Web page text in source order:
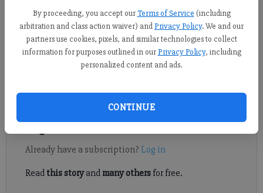
By proceeding, you accept our Terms of Service (including
arbitration and class action waiver) andPrivacy Policy. We and our
partners use cookies, pixels, and similar technologies to collect
information for purposes outlined in our Privacy Policy, including
personalized content and ads.
CONTINUE
Last year, Jeff Evans started to roast his own coffee. The Forsyth
County resident had been searching for the best micro-roasted
coffee nearby but to little avail. All his favorite spots were in
needs.
Register to read. It's free.
Already have a subscription? Log in
Read this storyand many othersfor free.